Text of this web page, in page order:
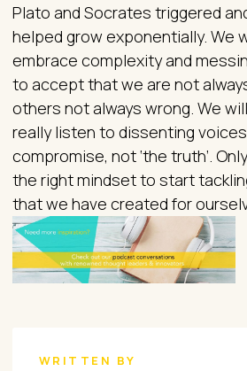
Plato and Socrates triggered
helped grow exponentially. We
embrace complexity and
to accept that we are not
others not always wrong. We
really listen to dissenting
compromise, not ‘the truth’.
the right mindset to start
that we have created for
WRITTEN BY